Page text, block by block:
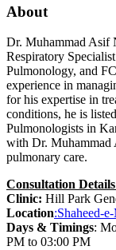
About
Dr. Muhammad Asif
Respiratory
Pulmonology, and
experience in
for his expertise in
conditions, he is
Pulmonologists in
with Dr. Muhammad
pulmonary care.
Consultation
Clinic: Hill Park
Location:Shaheed-
Days & Timings:
PM to 03:00 PM